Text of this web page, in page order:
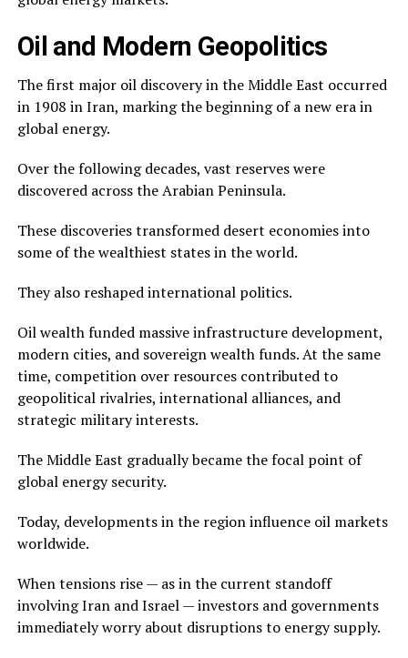
Oil and Modern Geopolitics
The first major oil discovery in the Middle East occurred
in 1908 in Iran, marking the beginning of a new era in
global energy.
Over the following decades, vast reserves were
discovered across the Arabian Peninsula.
These discoveries transformed desert economies into
some of the wealthiest states in the world.
They also reshaped international politics.
Oil wealth funded massive infrastructure development,
modern cities, and sovereign wealth funds. At the same
time, competition over resources contributed to
geopolitical rivalries, international alliances, and
strategic military interests.
The Middle East gradually became the focal point of
global energy security.
Today, developments in the region influence oil markets
worldwide.
When tensions rise — as in the current standoff
involving Iran and Israel — investors and governments
immediately worry about disruptions to energy supply.